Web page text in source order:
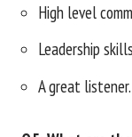
High level
Leadership skills
A great listener.